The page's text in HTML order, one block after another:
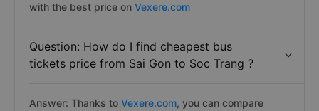
with the best price on Vexere.com
Question: How do I find cheapest bus
tickets price from Sai Gon to Soc Trang ?
Answer: Thanks to Vexere.com, you can compare